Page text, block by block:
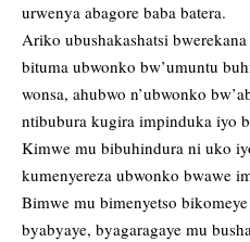
urwenya abagore baba batera.
Ariko ubushakashatsi
bituma ubwonko bw’umuntu
wonsa, ahubwo n’ubwonko
ntibubura kugira impinduka iyo
Kimwe mu bibuhindura ni uko
kumenyereza ubwonko bwawe
Bimwe mu bimenyetso
byabyaye, byagaragaye mu